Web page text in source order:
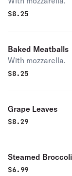
$8.25
Baked Meatballs
With mozzarella.
$8.25
Grape Leaves
$8.29
Steamed Broccoli
$6.99